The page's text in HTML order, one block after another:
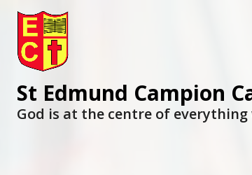
St Edmund Campion
God is at the centre of everything